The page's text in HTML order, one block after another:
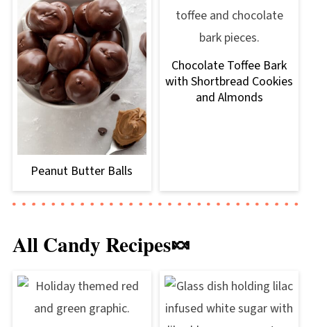
Peanut Butter Balls
Chocolate Toffee Bark
with Shortbread Cookies
and Almonds
All Candy Recipes🍬